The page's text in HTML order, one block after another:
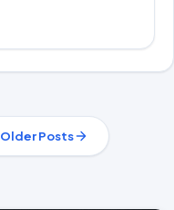
Older Posts